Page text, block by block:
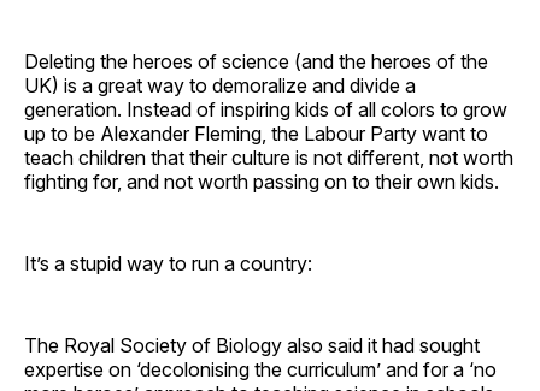
Deleting the heroes of science (and the heroes of the
UK) is a great way to demoralize and divide a
generation. Instead of inspiring kids of all colors to grow
up to be Alexander Fleming, the Labour Party want to
teach children that their culture is not different, not worth
fighting for, and not worth passing on to their own kids.
It’s a stupid way to run a country:
The Royal Society of Biology also said it had sought
expertise on ‘decolonising the curriculum’ and for a ‘no